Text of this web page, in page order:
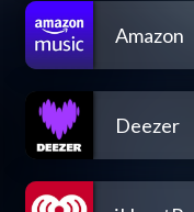
Amazon
Deezer